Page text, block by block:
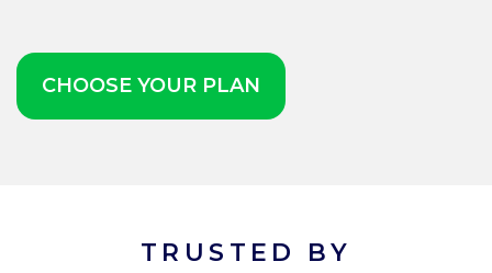
CHOOSE YOUR PLAN
TRUSTED BY